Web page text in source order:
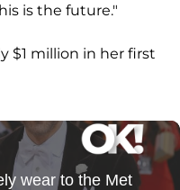
is the future."
$1 million in her first